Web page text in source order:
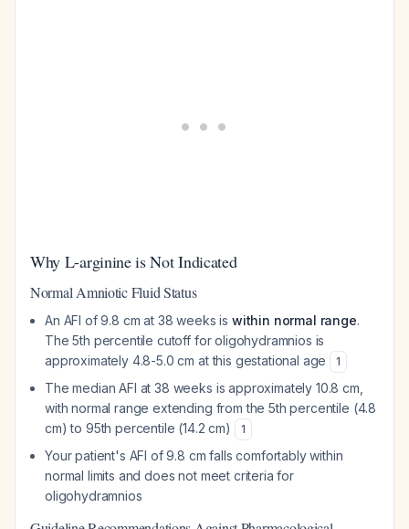
Why L-arginine is Not Indicated
Normal Amniotic Fluid Status
An AFI of 9.8 cm at 38 weeks is within normal range.
The 5th percentile cutoff for oligohydramnios is
approximately 4.8-5.0 cm at this gestational age
1
The median AFI at 38 weeks is approximately 10.8 cm,
with normal range extending from the 5th percentile (4.8
cm) to 95th percentile (14.2 cm)
1
Your patient's AFI of 9.8 cm falls comfortably within
normal limits and does not meet criteria for
oligohydramnios